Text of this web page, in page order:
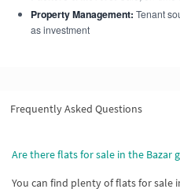
Property Management: Tenant
as investment
Frequently Asked Questions
Are there flats for sale in the Bazar
You can find plenty of flats for sale